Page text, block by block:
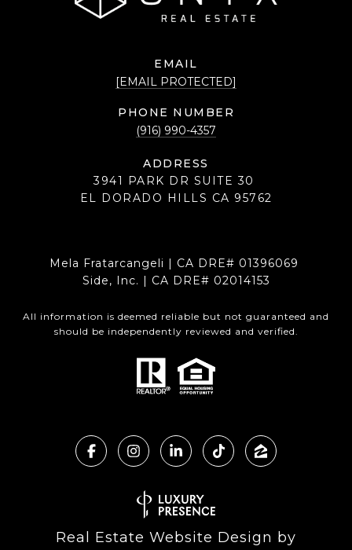
EMAIL
[EMAIL PROTECTED]
PHONE NUMBER
(916) 990-4357
ADDRESS
3941 PARK DR SUITE 30
EL DORADO HILLS CA 95762
Mela Fratarcangeli | CA DRE# 01396069
Side, Inc. | CA DRE# 02014153
All information is deemed reliable but not guaranteed and
should be independently reviewed and verified.
Real Estate Website Design by